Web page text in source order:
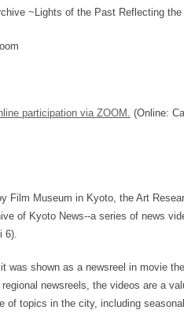
~Lights of the Past Reflecting the
participation via ZOOM. (Online:
Film Museum in Kyoto, the Art
of Kyoto News--a series of news
6).
was shown as a newsreel in movie
newsreels, the videos are a
of topics in the city, including